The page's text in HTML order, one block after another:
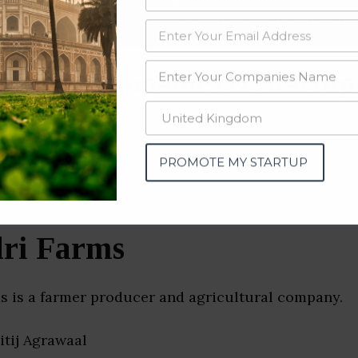
from OSINT (open source intelligence) and public directories such
many more. The data from these sources should be treated with a
Companies &
Farms
is a farmer producer and agricultural company.
Agrawaal
PROMOTE MY STARTUP